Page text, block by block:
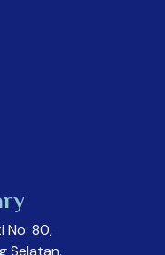
No. 80,
Selatan,